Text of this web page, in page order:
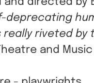
deprecating
riveted by
and Music